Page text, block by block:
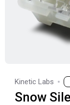
Kinetic Labs
Snow